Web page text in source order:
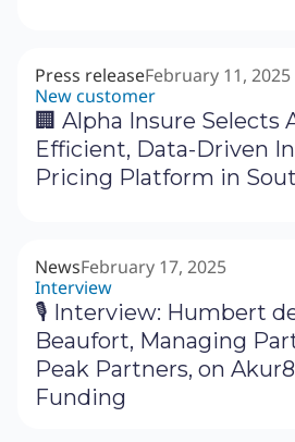
Press releaseFebruary 11, 2025
New customer
🏢 Alpha Insure Selects
Efficient, Data-Driven
Pricing Platform in
NewsFebruary 17, 2025
Interview
🎙 Interview: Humbert
Beaufort, Managing
Peak Partners, on
Funding